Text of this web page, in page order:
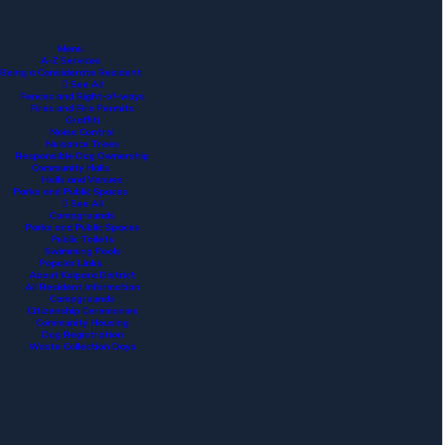
Menu
A-Z Services
Being a Considerate Resident
See All
Fences and Right-of-ways
Fires and Fire Permits
Graffiti
Noise Control
Nuisance Trees
Responsible Dog Ownership
Community Halls
Halls and Venues
Parks and Public Spaces
See All
Campgrounds
Parks and Public Spaces
Public Toilets
Swimming Pools
Popular Links
About Kaipara District
All Resident Information
Campgrounds
Citizenship Ceremonies
Community Housing
Dog Registration
Waste Collection Days